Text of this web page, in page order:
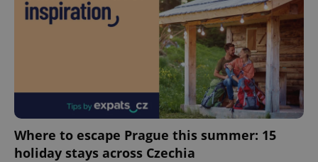
Where to escape Prague this summer: 15
holiday stays across Czechia